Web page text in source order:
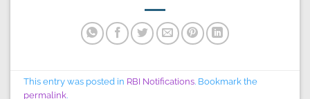
This entry was posted in RBI Notifications. Bookmark the
permalink.